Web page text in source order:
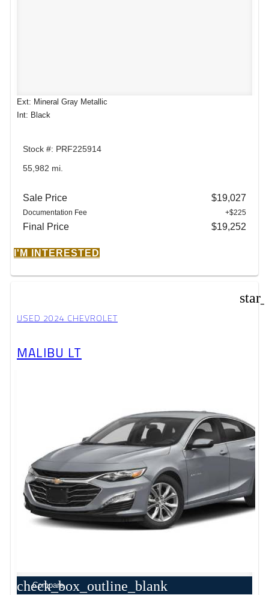
Ext: Mineral Gray Metallic
Int: Black
Stock #: PRF225914
55,982 mi.
Sale Price $19,027
Documentation Fee +$225
Final Price $19,252
I'M INTERESTED
USED 2024 CHEVROLET
MALIBU LT
check_box_outline_blank
Compare